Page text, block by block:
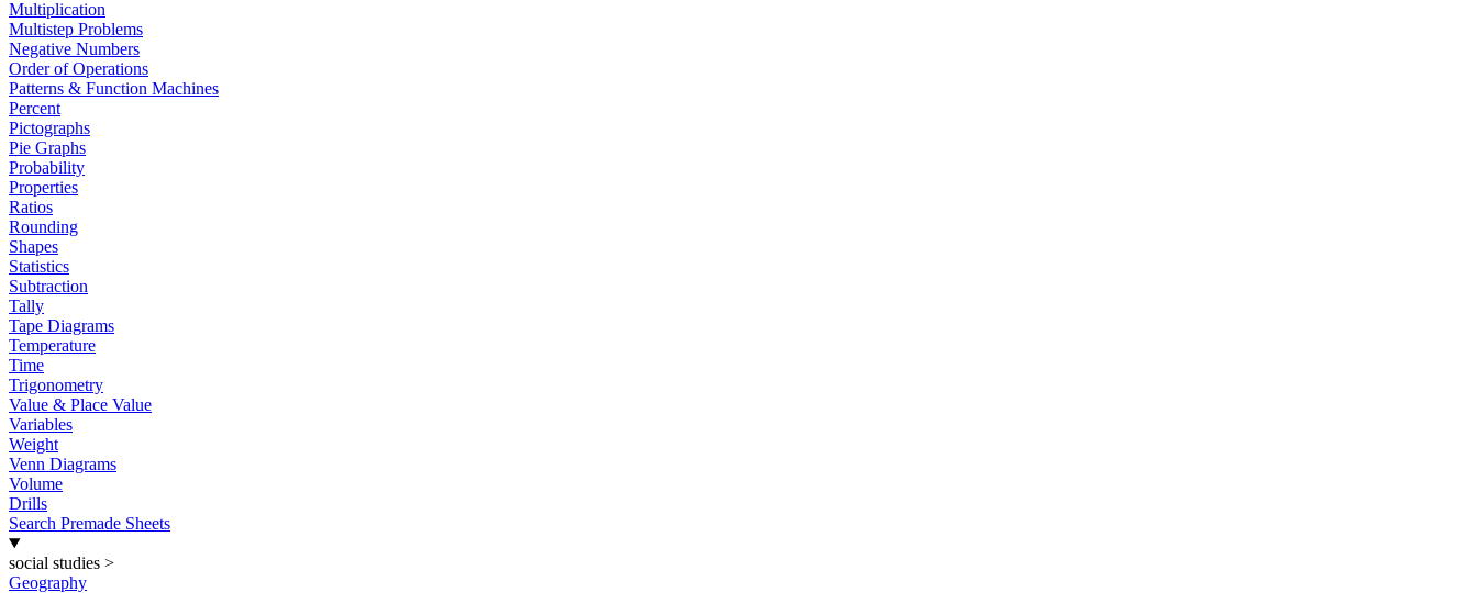
Multiplication
Multistep Problems
Negative Numbers
Order of Operations
Patterns & Function Machines
Percent
Pictographs
Pie Graphs
Probability
Properties
Ratios
Rounding
Shapes
Statistics
Subtraction
Tally
Tape Diagrams
Temperature
Time
Trigonometry
Value & Place Value
Variables
Weight
Venn Diagrams
Volume
Drills
Search Premade Sheets
social studies >
Geography